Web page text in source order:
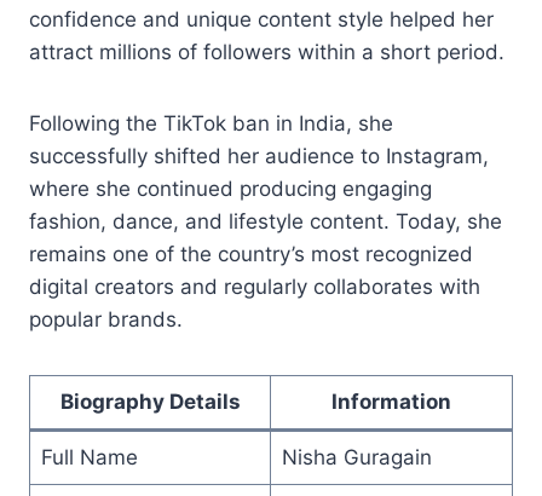
confidence and unique content style helped her
attract millions of followers within a short period.
Following the TikTok ban in India, she
successfully shifted her audience to Instagram,
where she continued producing engaging
fashion, dance, and lifestyle content. Today, she
remains one of the country’s most recognized
digital creators and regularly collaborates with
popular brands.
Biography Details Information
Full Name Nisha Guragain